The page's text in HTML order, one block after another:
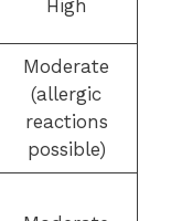
High
Moderate
(allergic
reactions
possible)